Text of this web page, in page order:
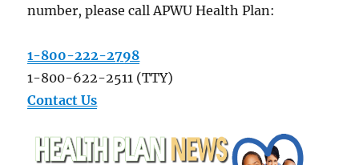
number, please call APWU Health Plan:
1-800-222-2798
1-800-622-2511 (TTY)
Contact Us